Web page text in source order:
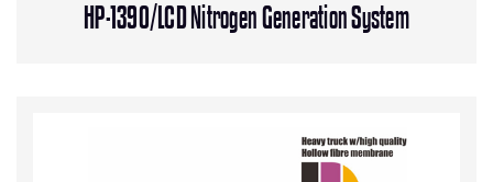
HP-1390/LCD Nitrogen Generation System